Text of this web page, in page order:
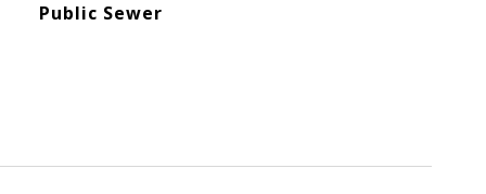
Public Sewer